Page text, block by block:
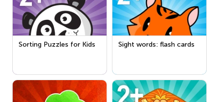
Sorting Puzzles for Kids Sight words: flash cards